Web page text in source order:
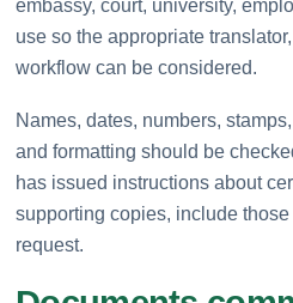
embassy, court, university,
use so the appropriate
workflow can be considered.
Names, dates, numbers,
and formatting should be
has issued instructions about
supporting copies, include
request.